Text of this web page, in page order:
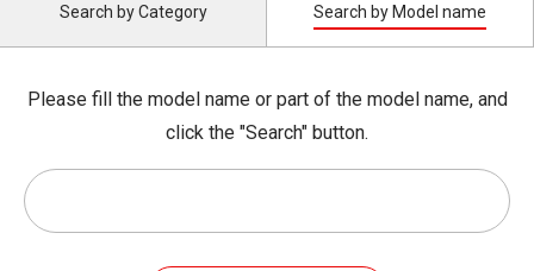
Search by Category Search by Model name
Please fill the model name or part of the model name, and
click the "Search" button.